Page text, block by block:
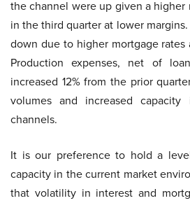
the channel were up given a higher
in the third quarter at lower
down due to higher mortgage rates
Production expenses, net of
increased 12% from the prior
volumes and increased
channels.
It is our preference to hold a
capacity in the current market
that volatility in interest and